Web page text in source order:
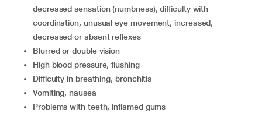
decreased sensation (numbness), difficulty with
coordination, unusual eye movement, increased,
decreased or absent reflexes
Blurred or double vision
High blood pressure, flushing
Difficulty in breathing, bronchitis
Vomiting, nausea
Problems with teeth, inflamed gums